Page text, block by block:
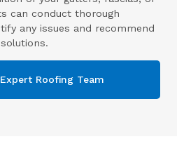
can conduct thorough
any issues and recommend
Roofing Team